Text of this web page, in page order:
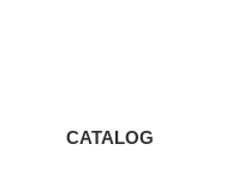
CATALOG